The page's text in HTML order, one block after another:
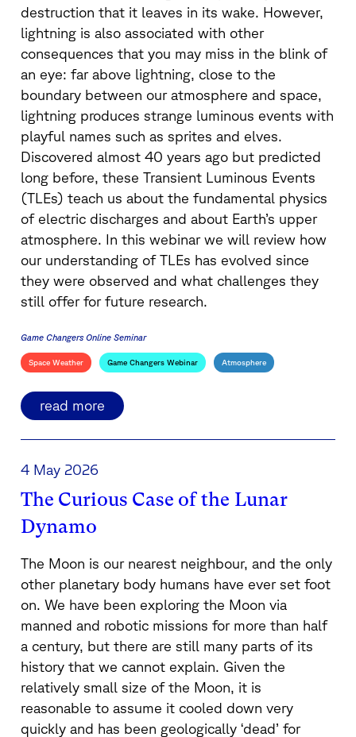
destruction that it leaves in its wake. However,
lightning is also associated with other
consequences that you may miss in the blink of
an eye: far above lightning, close to the
boundary between our atmosphere and space,
lightning produces strange luminous events with
playful names such as sprites and elves.
Discovered almost 40 years ago but predicted
long before, these Transient Luminous Events
(TLEs) teach us about the fundamental physics
of electric discharges and about Earth’s upper
atmosphere. In this webinar we will review how
our understanding of TLEs has evolved since
they were observed and what challenges they
still offer for future research.
Game Changers Online Seminar
Space Weather Game Changers Webinar Atmosphere
read more
4 May 2026
The Curious Case of the Lunar
Dynamo
The Moon is our nearest neighbour, and the only
other planetary body humans have ever set foot
on. We have been exploring the Moon via
manned and robotic missions for more than half
a century, but there are still many parts of its
history that we cannot explain. Given the
relatively small size of the Moon, it is
reasonable to assume it cooled down very
quickly and has been geologically ‘dead’ for